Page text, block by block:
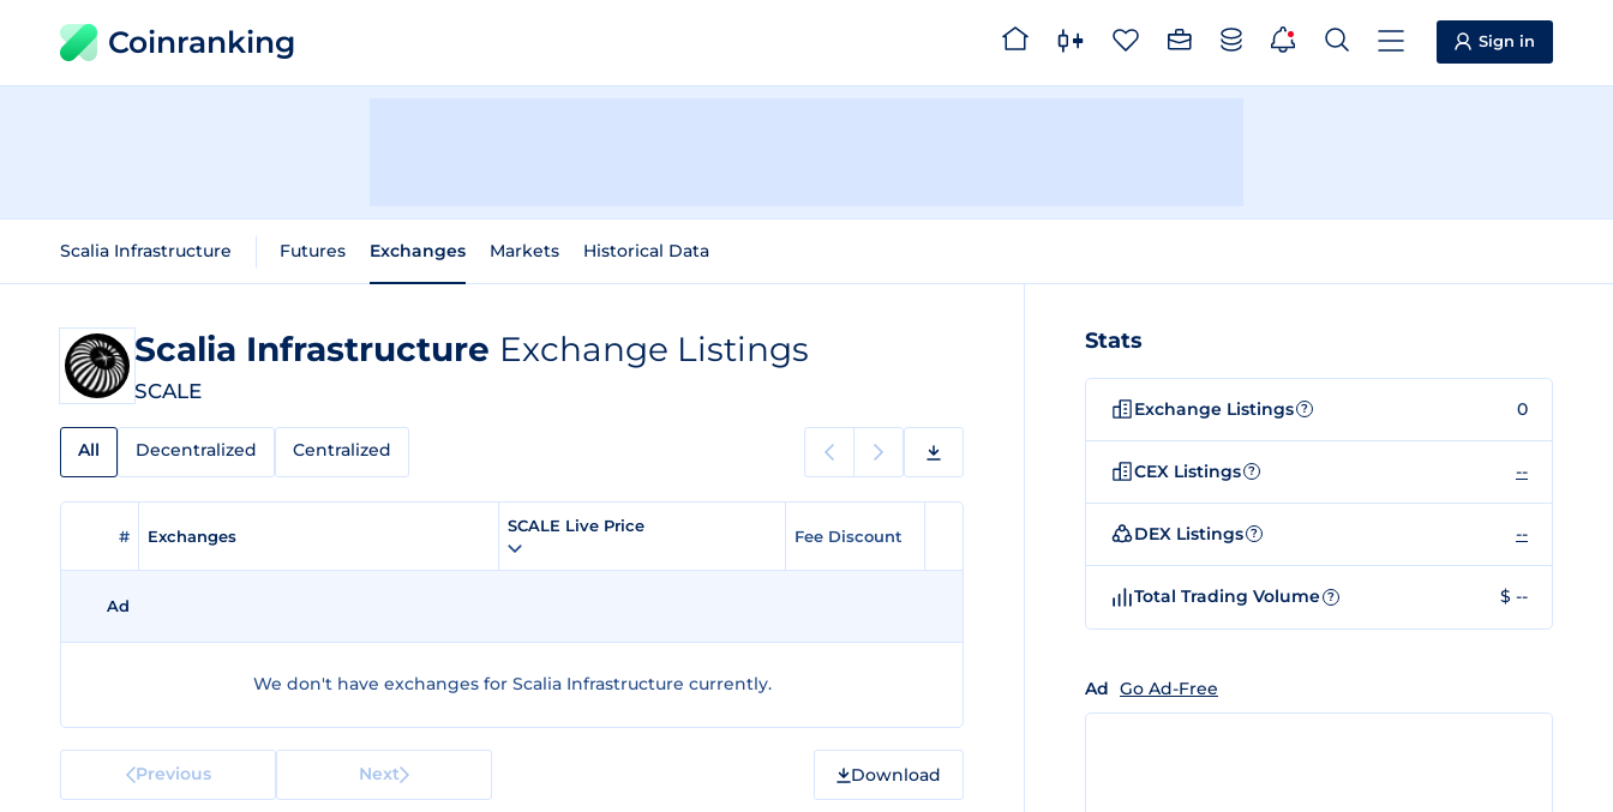
Coinranking Sign in
Scalia Infrastructure Futures Exchanges Markets Historical Data
Scalia Infrastructure Exchange Listings
SCALE
All Decentralized Centralized
# Exchanges
SCALE Live Price
Fee Discount
Ad
We don't have exchanges for Scalia Infrastructure currently.
Previous Next Download
Stats
Exchange Listings ? 0
CEX Listings ? --
DEX Listings ? --
Total Trading Volume ? $ --
Ad Go Ad-Free